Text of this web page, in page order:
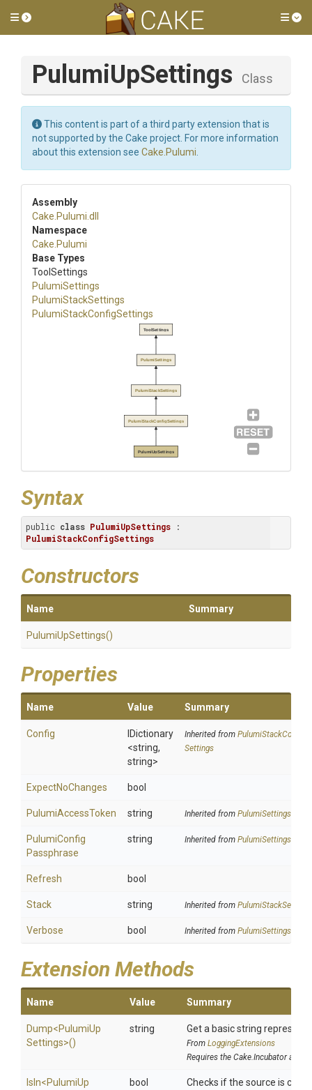
Toggle side menu
PulumiUpSettings Class
This content is part of a third party extension that is
not supported by the Cake project. For more information
about this extension see Cake.Pulumi
Assembly
Cake .Pulumi .dll
Namespace
Cake .Pulumi
Base Types
ToolSettings
PulumiSettings
PulumiStackSettings
PulumiStackConfigSettings
PulumiUpSettings
PulumiStackConfigSettings
PulumiStackSettings
PulumiSettings
ToolSettings
Syntax
public class PulumiUpSettings
PulumiStackConfigSettings
Constructors
Name Summary
PulumiUpSettings()
Properties
Name Value Summary
Config
IDictionary
<string,
string>
Inherited from PulumiStackConfig
Settings
ExpectNoChanges bool
PulumiAccessToken string Inherited from PulumiSettings
PulumiConfig
Passphrase
string Inherited from PulumiSettings
Refresh bool
Stack string Inherited from PulumiStackSettings
Verbose bool Inherited from PulumiSettings
Extension Methods
Name Value Summary
Dump<PulumiUp
Settings>()
string Get a basic string
From LoggingExtensions
Requires the Cake.Incubator addin
IsIn<PulumiUp
bool Checks if the source is